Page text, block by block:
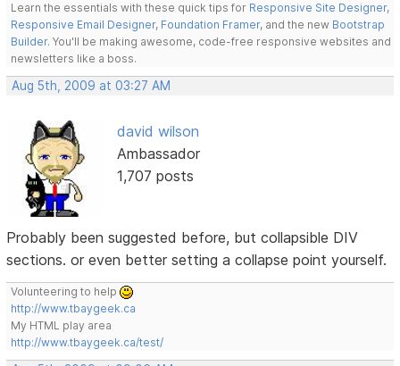
Learn the essentials with these quick tips for Responsive Site Designer,
Responsive Email Designer, Foundation Framer, and the new Bootstrap
Builder. You'll be making awesome, code-free responsive websites and
newsletters like a boss.
Aug 5th, 2009 at 03:27 AM
david wilson
Ambassador
1,707 posts
Probably been suggested before, but collapsible DIV
sections. or even better setting a collapse point yourself.
Volunteering to help
http://www.tbaygeek.ca
My HTML play area
http://www.tbaygeek.ca/test/